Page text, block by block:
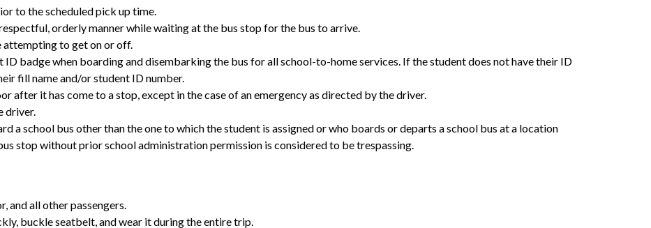
to the scheduled pick up time.
orderly manner while waiting at the bus stop for the bus to arrive.
attempting to get on or off.
badge when boarding and disembarking the bus for all school-to-home services. If the student does not have their ID
fill name and/or student ID number.
after it has come to a stop, except in the case of an emergency as directed by the driver.
driver.
a school bus other than the one to which the student is assigned or who boards or departs a school bus at a location
stop without prior school administration permission is considered to be trespassing.
and all other passengers.
buckle seatbelt, and wear it during the entire trip.